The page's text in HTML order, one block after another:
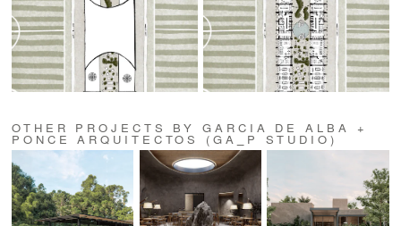
OTHER PROJECTS BY GARCIA DE ALBA +
PONCE ARQUITECTOS (GA_P STUDIO)